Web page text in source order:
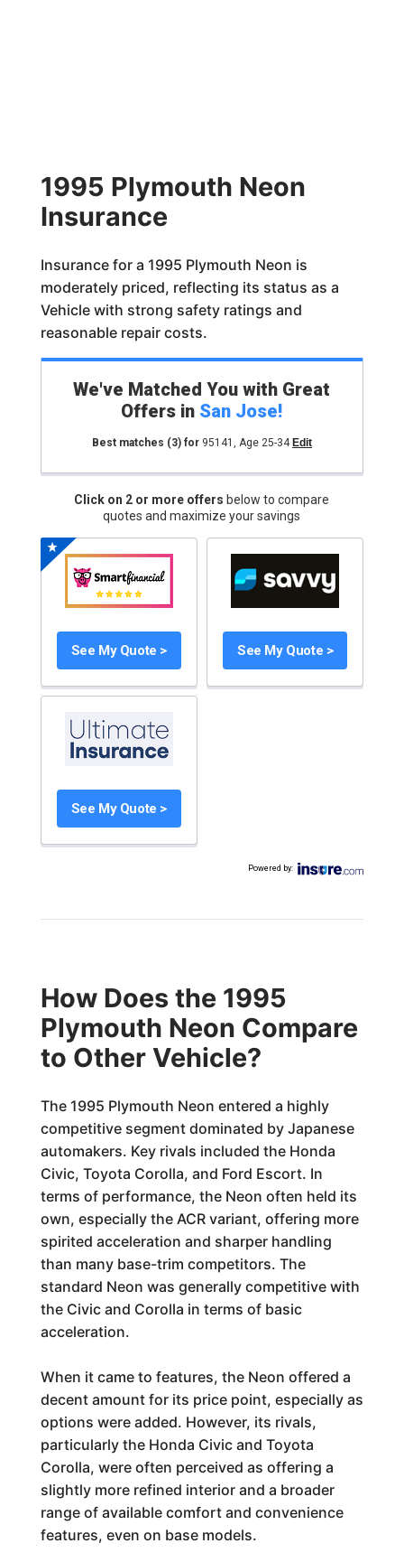
1995 Plymouth Neon
Insurance
Insurance for a 1995 Plymouth Neon is
moderately priced, reflecting its status as a
Vehicle with strong safety ratings and
reasonable repair costs.
We've Matched You with Great
Offers in San Jose!
Best matches (3)for 95141 , Age 25-34 Edit
Click on 2 or more offers below to compare
quotes and maximize your savings
See My Quote > See My Quote >
See My Quote >
Powered by:
How Does the 1995
Plymouth Neon Compare
to Other Vehicle?
The 1995 Plymouth Neon entered a highly
competitive segment dominated by Japanese
automakers. Key rivals included the Honda
Civic, Toyota Corolla, and Ford Escort. In
terms of performance, the Neon often held its
own, especially the ACR variant, offering more
spirited acceleration and sharper handling
than many base-trim competitors. The
standard Neon was generally competitive with
the Civic and Corolla in terms of basic
acceleration.
When it came to features, the Neon offered a
decent amount for its price point, especially as
options were added. However, its rivals,
particularly the Honda Civic and Toyota
Corolla, were often perceived as offering a
slightly more refined interior and a broader
range of available comfort and convenience
features, even on base models.